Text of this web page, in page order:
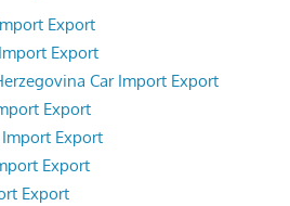
Export
Export
Car Import Export
Export
Export
Export
Export